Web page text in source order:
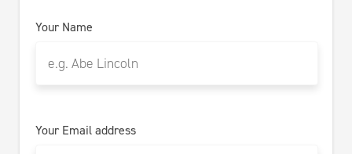
Your Name
Your Email address